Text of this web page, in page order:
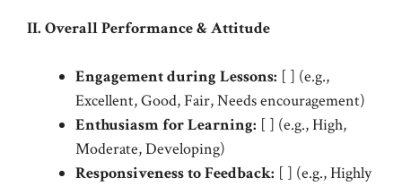
II. Overall Performance & Attitude
Engagement during Lessons: [ ] (e.g.,
Excellent, Good, Fair, Needs encouragement)
Enthusiasm for Learning: [ ] (e.g., High,
Moderate, Developing)
Responsiveness to Feedback: [ ] (e.g., Highly